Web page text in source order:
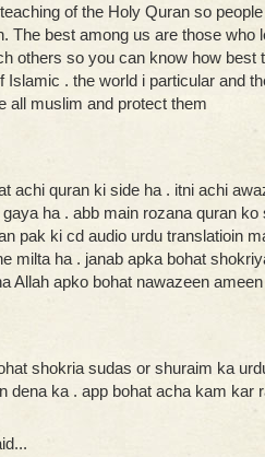
of the Holy Quran so
The best among us are those who
others so you can know how best
Islamic . the world i particular and
all muslim and protect them
achi quran ki side ha . itni achi
ha . abb main rozana quran ko
pak ki cd audio urdu translatioin
milta ha . janab apka bohat
Allah apko bohat nawazeen ameen
shokria sudas or shuraim ka
dena ka . app bohat acha kam kar